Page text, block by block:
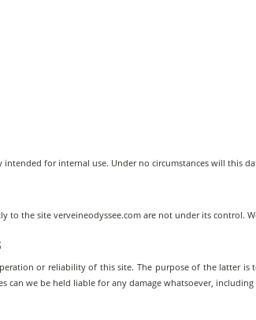
intended for internal use. Under no circumstances will this
to the site verveineodyssee.com are not under its
or reliability of this site. The purpose of the latter
can we be held liable for any damage whatsoever,